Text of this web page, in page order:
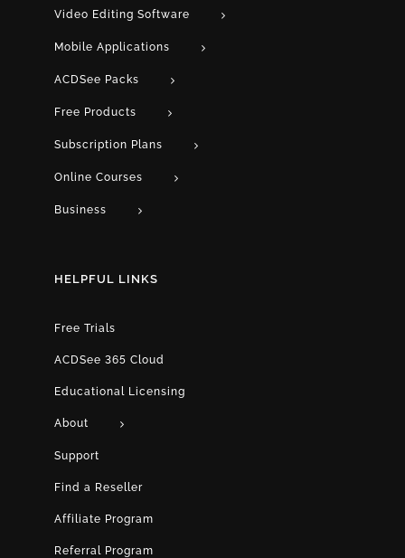
Video Editing Software
Mobile Applications
ACDSee Packs
Free Products
Subscription Plans
Online Courses
Business
HELPFUL LINKS
Free Trials
ACDSee 365 Cloud
Educational Licensing
About
Support
Find a Reseller
Affiliate Program
Referral Program